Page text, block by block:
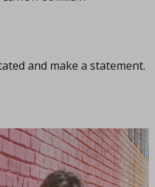
and make a statement.